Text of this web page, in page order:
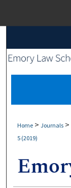
Home > Journals >
5 (2019)